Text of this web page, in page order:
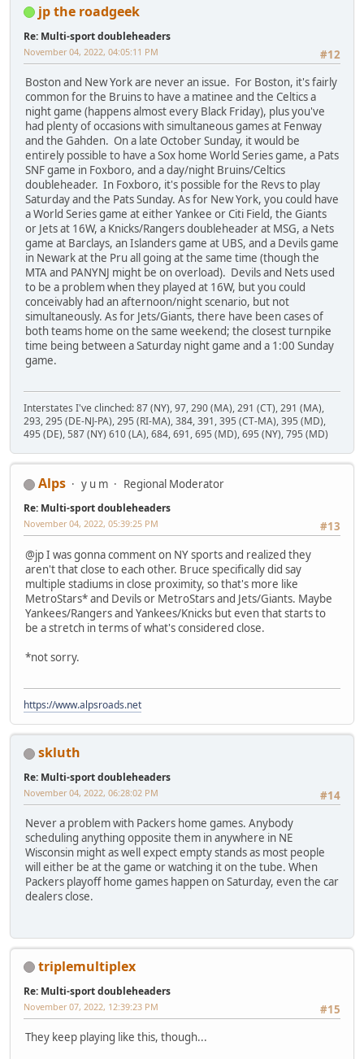
jp the roadgeek
Re: Multi-sport doubleheaders
#12
November 04, 2022, 04:05:11 PM
Boston and New York are never an issue. For Boston, it's fairly
common for the Bruins to have a matinee and the Celtics a
night game (happens almost every Black Friday), plus you've
had plenty of occasions with simultaneous games at Fenway
and the Gahden. On a late October Sunday, it would be
entirely possible to have a Sox home World Series game, a Pats
SNF game in Foxboro, and a day/night Bruins/Celtics
doubleheader. In Foxboro, it's possible for the Revs to play
Saturday and the Pats Sunday. As for New York, you could have
a World Series game at either Yankee or Citi Field, the Giants
or Jets at 16W, a Knicks/Rangers doubleheader at MSG, a Nets
game at Barclays, an Islanders game at UBS, and a Devils game
in Newark at the Pru all going at the same time (though the
MTA and PANYNJ might be on overload). Devils and Nets used
to be a problem when they played at 16W, but you could
conceivably had an afternoon/night scenario, but not
simultaneously. As for Jets/Giants, there have been cases of
both teams home on the same weekend; the closest turnpike
time being between a Saturday night game and a 1:00 Sunday
game.
Interstates I've clinched: 87 (NY), 97, 290 (MA), 291 (CT), 291 (MA),
293, 295 (DE-NJ-PA), 295 (RI-MA), 384, 391, 395 (CT-MA), 395 (MD),
495 (DE), 587 (NY) 610 (LA), 684, 691, 695 (MD), 695 (NY), 795 (MD)
Alps y u m Regional Moderator
Re: Multi-sport doubleheaders
#13
November 04, 2022, 05:39:25 PM
@jp I was gonna comment on NY sports and realized they
aren't that close to each other. Bruce specifically did say
multiple stadiums in close proximity, so that's more like
MetroStars* and Devils or MetroStars and Jets/Giants. Maybe
Yankees/Rangers and Yankees/Knicks but even that starts to
be a stretch in terms of what's considered close.
*not sorry.
https://www.alpsroads.net
skluth
Re: Multi-sport doubleheaders
#14
November 04, 2022, 06:28:02 PM
Never a problem with Packers home games. Anybody
scheduling anything opposite them in anywhere in NE
Wisconsin might as well expect empty stands as most people
will either be at the game or watching it on the tube. When
Packers playoff home games happen on Saturday, even the car
dealers close.
triplemultiplex
Re: Multi-sport doubleheaders
#15
November 07, 2022, 12:39:23 PM
They keep playing like this, though...